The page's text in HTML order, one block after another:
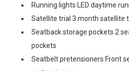
Running lights LED daytime
Satellite trial 3 month satellite
Seatback storage pockets 2
pockets
Seatbelt pretensioners Front